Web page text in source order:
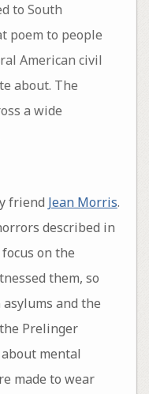
poem to people
American civil
The
a wide
friend Jean Morris.
described in
on the
them, so
and the
Prelinger
mental
made to wear